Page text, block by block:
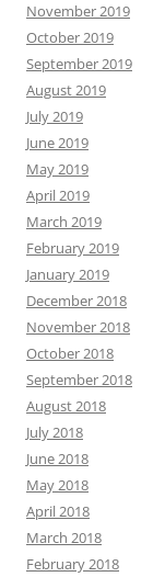
November 2019
October 2019
September 2019
August 2019
July 2019
June 2019
May 2019
April 2019
March 2019
February 2019
January 2019
December 2018
November 2018
October 2018
September 2018
August 2018
July 2018
June 2018
May 2018
April 2018
March 2018
February 2018